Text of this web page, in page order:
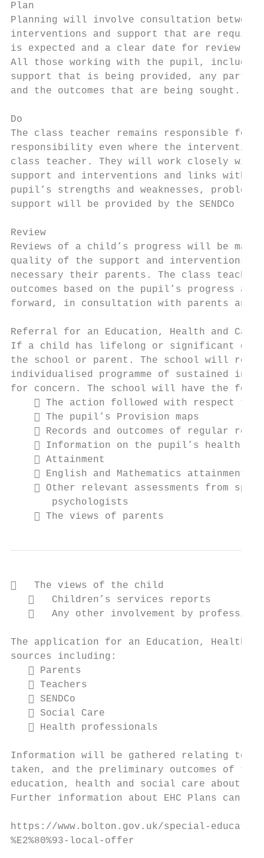
Plan
Planning will involve consultation between
interventions and support that are
is expected and a clear date for review.
All those working with the pupil,
support that is being provided, any
and the outcomes that are being sought.
Do
The class teacher remains responsible
responsibility even where the
class teacher. They will work closely with
support and interventions and links with
pupil’s strengths and weaknesses,
support will be provided by the SENDCo
Review
Reviews of a child’s progress will be
quality of the support and interventions.
necessary their parents. The class
outcomes based on the pupil’s progress and
forward, in consultation with parents and
Referral for an Education, Health and Care
If a child has lifelong or significant
the school or parent. The school will
individualised programme of sustained
for concern. The school will have the
 The action followed with respect to
     The pupil’s Provision maps
 Records and outcomes of regular
 Information on the pupil’s health
     Attainment
     English and Mathematics attainments
 Other relevant assessments from
       psychologists
     The views of parents
   The views of the child
      Children’s services reports
   Any other involvement by
The application for an Education, Health
sources including:
    Parents
    Teachers
    SENDCo
    Social Care
    Health professionals
Information will be gathered relating to
taken, and the preliminary outcomes of
education, health and social care about
Further information about EHC Plans can
https://www.bolton.gov.uk/special-
%E2%80%93-local-offer